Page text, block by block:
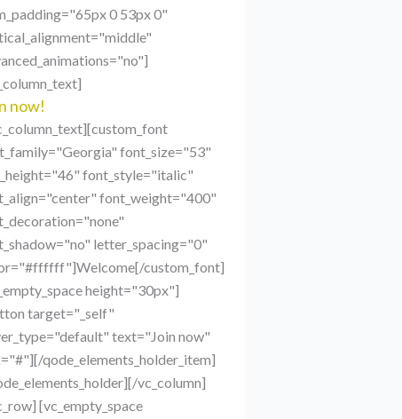
0 53px 0"
now!
font_size="53"
font_style="italic"
font_weight="400"
letter_spacing="0"
custom_font]
height="30px"]
target="_self"
text="Join now"
qode_elements_holder_item]
vc_column]
[vc_empty_space